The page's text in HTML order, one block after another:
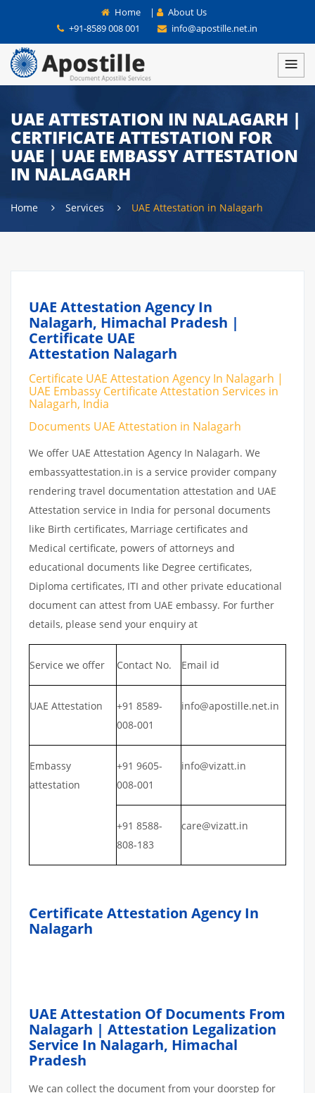
Home |
About Us
+91-8589 008 001
info@apostille.net.in
UAE ATTESTATION IN NALAGARH |
CERTIFICATE ATTESTATION FOR
UAE | UAE EMBASSY ATTESTATION
IN NALAGARH
Home Services UAE Attestation in Nalagarh
UAE Attestation Agency In
Nalagarh, Himachal Pradesh |
Certificate UAE
Attestation Nalagarh
Certificate UAE Attestation Agency In Nalagarh |
UAE Embassy Certificate Attestation Services in
Nalagarh, India
Documents UAE Attestation in Nalagarh
We offer UAE Attestation Agency In Nalagarh. We
embassyattestation.in is a service provider company
rendering travel documentation attestation and UAE
Attestation service in India for personal documents
like Birth certificates, Marriage certificates and
Medical certificate, powers of attorneys and
educational documents like Degree certificates,
Diploma certificates, ITI and other private educational
document can attest from UAE embassy. For further
details, please send your enquiry at
Service we offer Contact No. Email id
UAE Attestation
+91 8589-
008-001
info@apostille.net.in
Embassy
attestation
+91 9605-
008-001
info@vizatt.in
+91 8588-
808-183
care@vizatt.in
Certificate Attestation Agency In
Nalagarh
UAE Attestation Of Documents From
Nalagarh | Attestation Legalization
Service In Nalagarh, Himachal
Pradesh
We can collect the document from your doorstep for